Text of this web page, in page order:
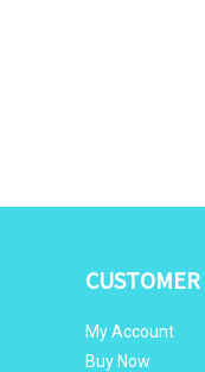
CUSTOMER
My Account
Buy Now